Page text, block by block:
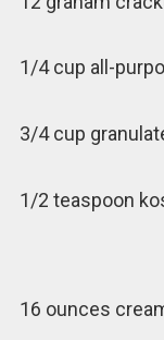
1/4 cup all-
3/4 cup
1/2 teaspoon
16 ounces